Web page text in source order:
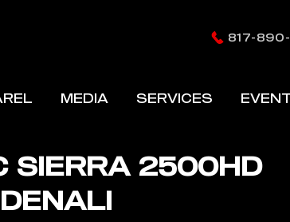
817-
MEDIA SERVICES
SIERRA 2500HD
DENALI